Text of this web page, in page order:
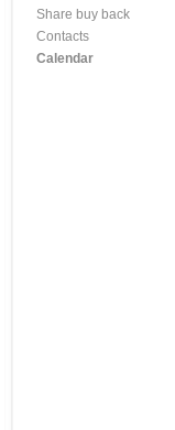
Share buy back
Contacts
Calendar